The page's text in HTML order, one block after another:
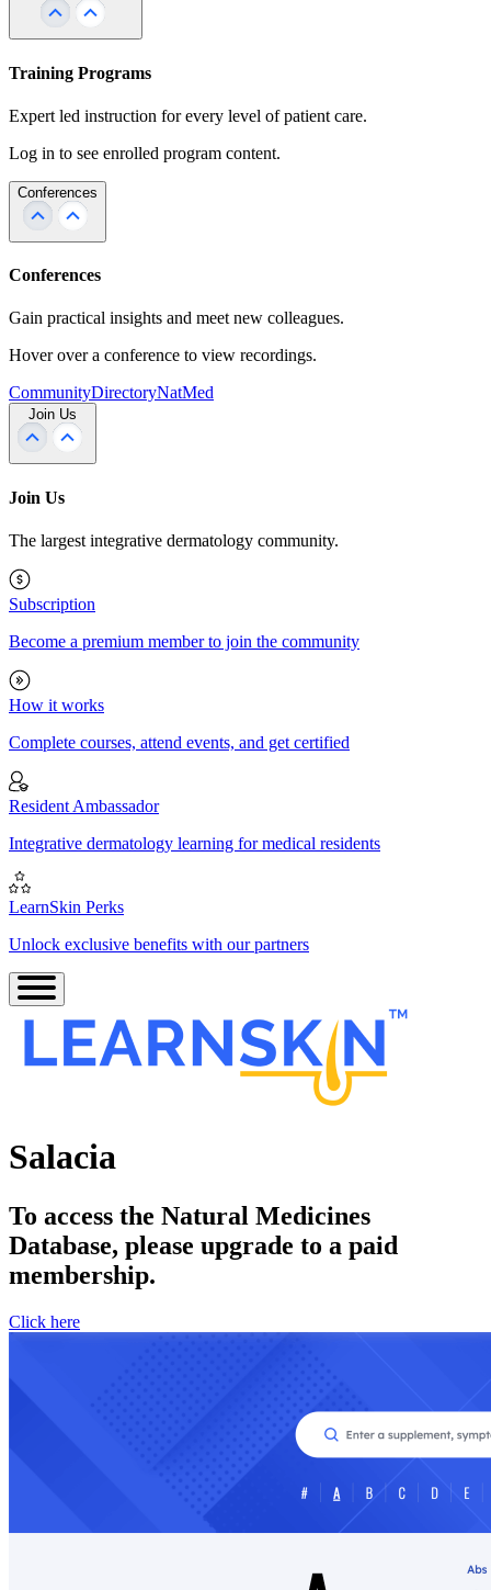
Training Programs
Expert led instruction for every level of patient care.
Log in to see enrolled program content.
Conferences
Conferences
Gain practical insights and meet new colleagues.
Hover over a conference to view recordings.
CommunityDirectoryNatMed
Join Us
Join Us
The largest integrative dermatology community.
Subscription
Become a premium member to join the community
How it works
Complete courses, attend events, and get certified
Resident Ambassador
Integrative dermatology learning for medical residents
LearnSkin Perks
Unlock exclusive benefits with our partners
Salacia
To access the Natural Medicines
Database, please upgrade to a paid
membership.
Click here